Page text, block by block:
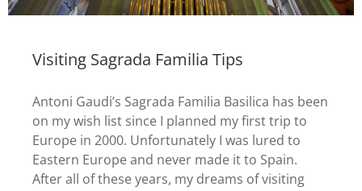
Visiting Sagrada Familia Tips
Antoni Gaudi’s Sagrada Familia Basilica has been
on my wish list since I planned my first trip to
Europe in 2000. Unfortunately I was lured to
Eastern Europe and never made it to Spain.
After all of these years, my dreams of visiting